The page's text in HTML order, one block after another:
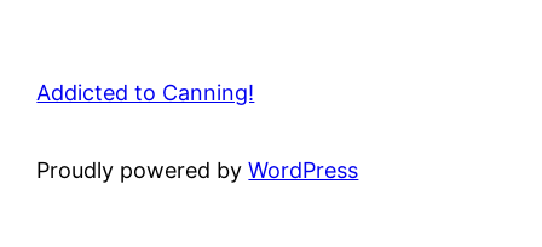
Addicted to Canning!
Proudly powered byWordPress